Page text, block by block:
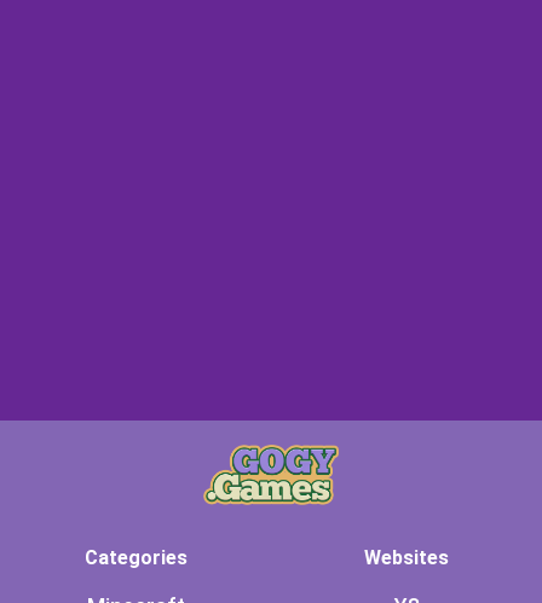
Categories Websites